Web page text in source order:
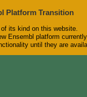
Platform Transition
its kind on this website.
Ensembl platform
until they are